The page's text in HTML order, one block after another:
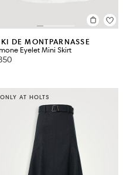
DE MONTPARNASSE
Eyelet Mini Skirt
ONLY AT HOLTS